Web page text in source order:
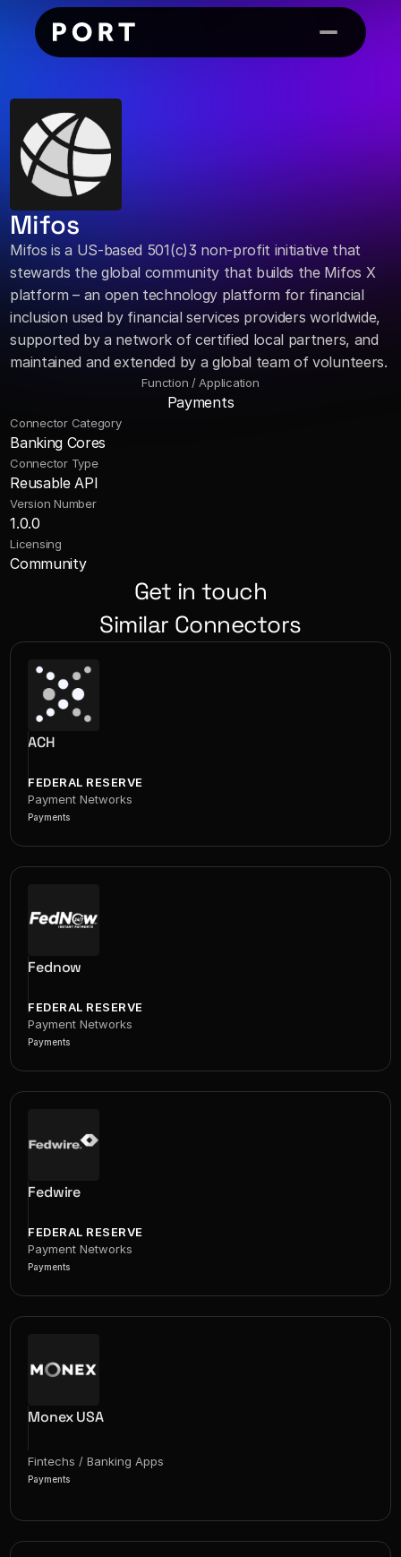
Mifos
Mifos is a US-based 501(c)3 non-profit initiative that
stewards the global community that builds the Mifos X
platform – an open technology platform for financial
inclusion used by financial services providers worldwide,
supported by a network of certified local partners, and
maintained and extended by a global team of volunteers.
Function / Application
Payments
Connector Category
Banking Cores
Connector Type
Reusable API
Version Number
1.0.0
Licensing
Community
Get in touch
Similar Connectors
ACH
FEDERAL RESERVE
Payment Networks
Payments
Fednow
FEDERAL RESERVE
Payment Networks
Payments
Fedwire
FEDERAL RESERVE
Payment Networks
Payments
Monex USA
Fintechs / Banking Apps
Payments